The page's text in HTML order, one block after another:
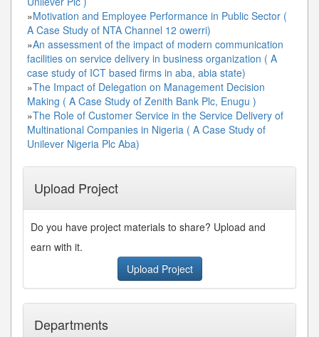
»Motivation and Employee Performance in Public Sector (
A Case Study of NTA Channel 12 owerri)
»An assessment of the impact of modern communication
facilities on service delivery in business organization ( A
case study of ICT based firms in aba, abia state)
»The Impact of Delegation on Management Decision
Making ( A Case Study of Zenith Bank Plc, Enugu )
»The Role of Customer Service in the Service Delivery of
Multinational Companies in Nigeria ( A Case Study of
Unilever Nigeria Plc Aba)
Upload Project
Do you have project materials to share? Upload and
earn with it.
Upload Project
Departments